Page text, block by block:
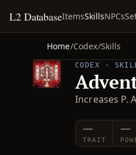
L2 DatabaseItemsSkillsNPCs
Home/Codex/Skills
CODEX ·
Increases P.
—
TRAIT
—